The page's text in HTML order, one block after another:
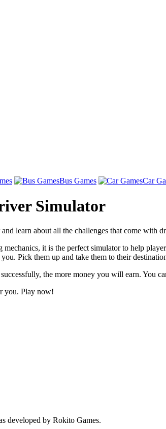
Bus Games Car
Simulator
learn about all the challenges that come
it is the perfect simulator to help
Pick them up and take them to their
the more money you will earn. You
you. Play now!
developed by Rokito Games.